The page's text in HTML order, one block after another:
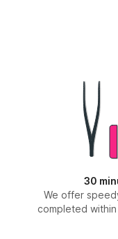
30
We offer
completed